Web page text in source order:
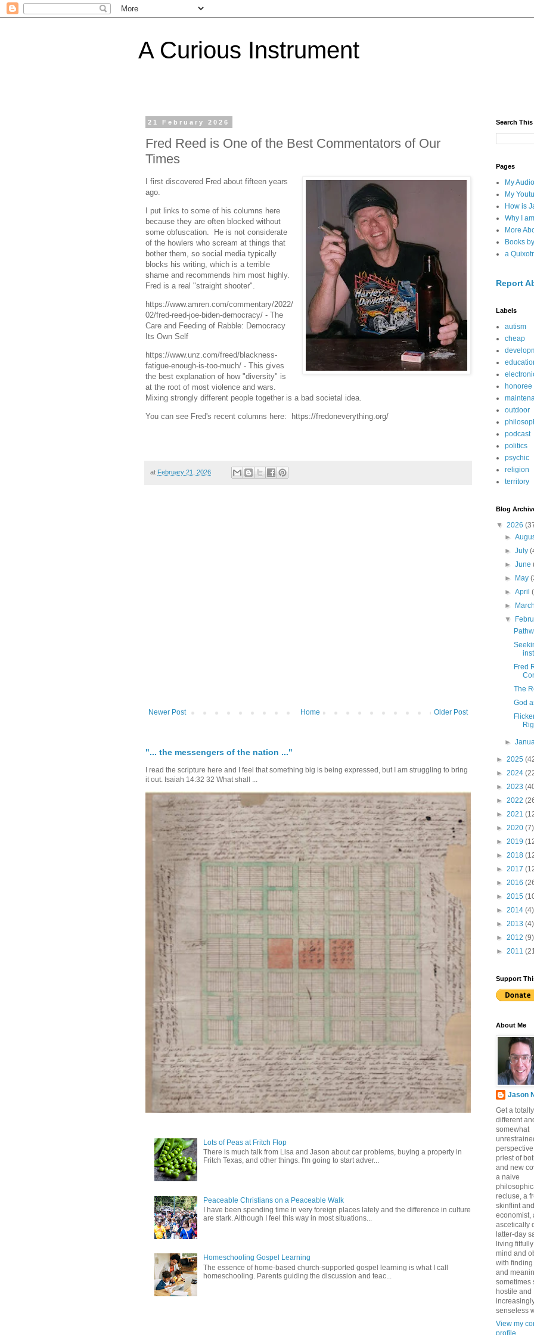
A Curious Instrument
21 February 2026
Fred Reed is One of the Best Commentators of Our
Times
I first discovered Fred about fifteen years
ago.
I put links to some of his columns here
because they are often blocked without
some obfuscation. He is not considerate
of the howlers who scream at things that
bother them, so social media typically
blocks his writing, which is a terrible
shame and recommends him most highly.
Fred is a real "straight shooter".
https://www.amren.com/commentary/2022/
02/fred-reed-joe-biden-democracy/ - The
Care and Feeding of Rabble: Democracy
Its Own Self
https://www.unz.com/freed/blackness-
fatigue-enough-is-too-much/ - This gives
the best explanation of how "diversity" is
at the root of most violence and wars.
Mixing strongly different people together is a bad societal idea.
You can see Fred's recent columns here: https://fredoneverything.org/
at February 21, 2026
Newer Post Older Post
Home
"... the messengers of the nation ..."
I read the scripture here and I feel that something big is being expressed, but I am struggling to bring
it out. Isaiah 14:32 32 What shall ...
Lots of Peas at Fritch Flop
There is much talk from Lisa and Jason about car problems, buying a property in
Fritch Texas, and other things. I'm going to start adver...
Peaceable Christians on a Peaceable Walk
I have been spending time in very foreign places lately and the difference in culture
are stark. Although I feel this way in most situations...
Homeschooling Gospel Learning
The essence of home-based church-supported gospel learning is what I call
homeschooling. Parents guiding the discussion and teac...
Search
Pages
My
My
How is
Why I
More
Books
a
Report
Labels
autism
cheap
honoree
outdoor
podcast
politics
psychic
religion
territory
Blog
▼ 2026
►
►July
►June
►
May
►April
►
▼
Fred
The
God
►
► 2025
► 2024
► 2023
► 2022
► 2021
► 2020 (7)
► 2019
► 2018
► 2017
► 2016
► 2015
► 2014 (4)
► 2013 (4)
► 2012 (9)
► 2011
Support
About Me
Jason
Get a totally
different
somewhat
priest of
and new
a naive
recluse, a
skinflint
economist,
ascetically
latter-day
living
mind and
with finding
and
sometimes
hostile and
senseless
View my
profile